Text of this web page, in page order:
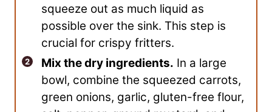
squeeze out as much liquid as
possible over the sink. This step is
crucial for crispy fritters.
Mix the dry ingredients. In a large
bowl, combine the squeezed carrots,
green onions, garlic, gluten-free flour,